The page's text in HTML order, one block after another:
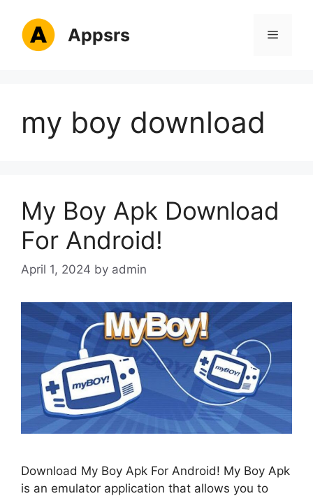
content
Appsrs Menu
my boy download
My Boy Apk Download
For Android!
April 1, 2024 by admin
Download My Boy Apk For Android! My Boy Apk
is an emulator application that allows you to